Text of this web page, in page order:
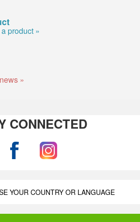
product »
»
CONNECTED
YOUR COUNTRY OR LANGUAGE